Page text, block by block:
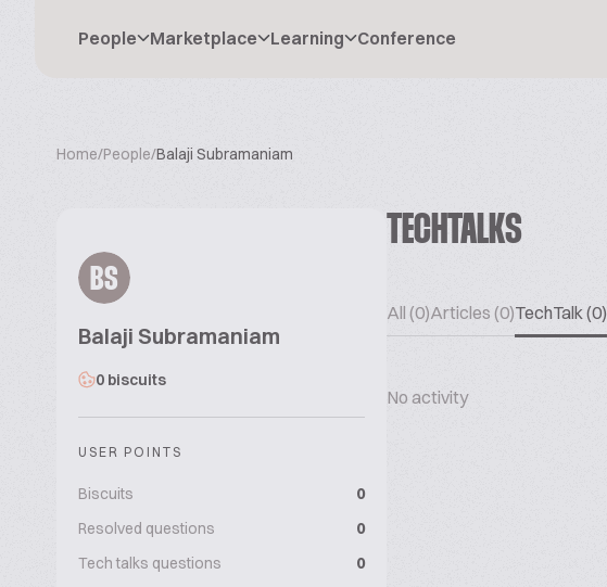
People Marketplace Learning Conference
Home/People/Balaji Subramaniam
BS
Balaji Subramaniam
0 biscuits
USER POINTS
Biscuits
0
Resolved questions
0
Tech talks questions
0
TECHTALKS
All (0)Articles (0)TechTalk (0)
No activity